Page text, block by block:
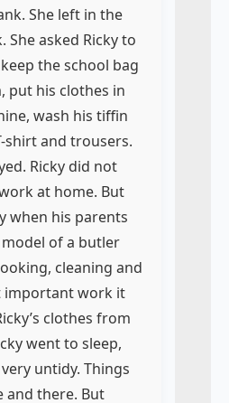
She left in the
asked Ricky to
the school bag
put his clothes in
wash his tiffin
shirt and trousers.
Ricky did not
at home. But
when his parents
of a butler
cleaning and
important work it
clothes from
went to sleep,
untidy. Things
and there. But